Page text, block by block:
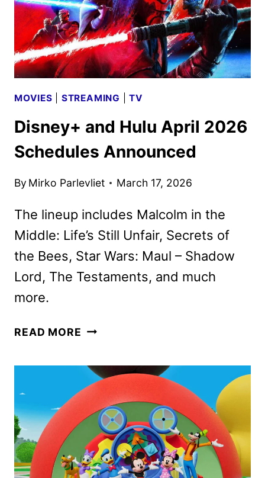
MOVIES STREAMING |TV
Disney+ and Hulu April 2026
Schedules Announced
By Mirko Parlevliet March 17, 2026
The lineup includes Malcolm in the
Middle: Life’s Still Unfair, Secrets of
the Bees, Star Wars: Maul – Shadow
Lord, The Testaments, and much
more.
READ MORE DISNEY+
APRIL
2026
SCHEDULES
ANNOUNCED